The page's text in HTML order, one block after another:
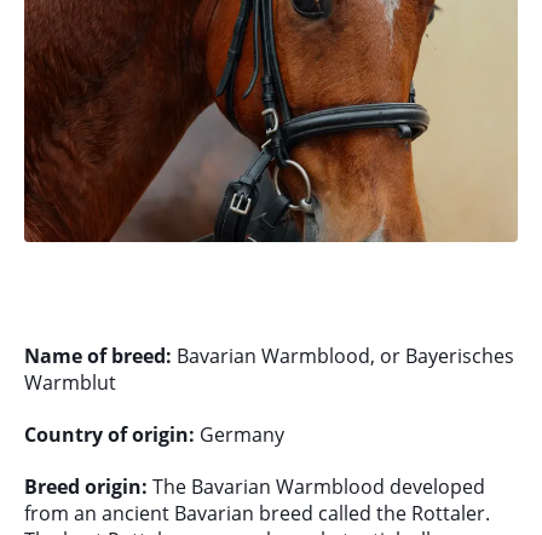
Name of breed: Bavarian Warmblood, or Bayerisches
Warmblut
Country of origin: Germany
Breed origin: The Bavarian Warmblood developed
from an ancient Bavarian breed called the Rottaler.